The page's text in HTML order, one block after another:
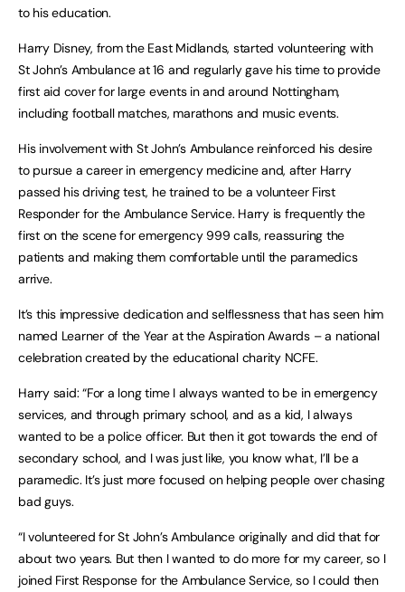
to his education.
Harry Disney, from the East Midlands, started volunteering with
St John’s Ambulance at 16 and regularly gave his time to provide
first aid cover for large events in and around Nottingham,
including football matches, marathons and music events.
His involvement with St John’s Ambulance reinforced his desire
to pursue a career in emergency medicine and, after Harry
passed his driving test, he trained to be a volunteer First
Responder for the Ambulance Service. Harry is frequently the
first on the scene for emergency 999 calls, reassuring the
patients and making them comfortable until the paramedics
arrive.
It’s this impressive dedication and selflessness that has seen him
named Learner of the Year at the Aspiration Awards – a national
celebration created by the educational charity NCFE.
Harry said: “For a long time I always wanted to be in emergency
services, and through primary school, and as a kid, I always
wanted to be a police officer. But then it got towards the end of
secondary school, and I was just like, you know what, I’ll be a
paramedic. It’s just more focused on helping people over chasing
bad guys.
“I volunteered for St John’s Ambulance originally and did that for
about two years. But then I wanted to do more for my career, so I
joined First Response for the Ambulance Service, so I could then